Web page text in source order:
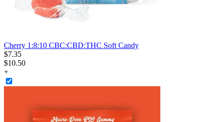
Cherry 1:8:10 CBC:CBD:THC Soft Candy
$7.35
$10.50
+